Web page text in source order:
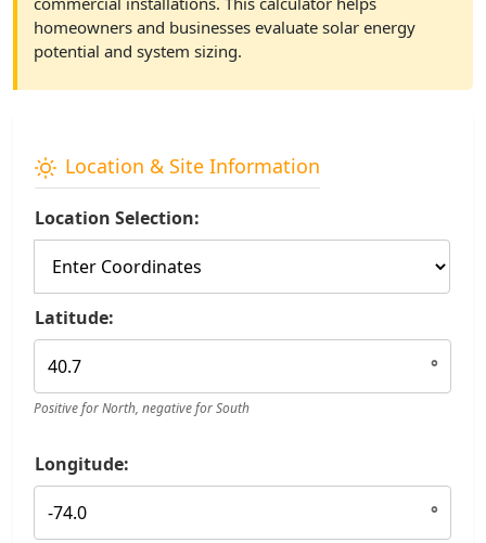
homeowners and businesses evaluate solar energy
potential and system sizing.
Location & Site Information
Location Selection:
Latitude:
°
Positive for North, negative for South
Longitude:
°